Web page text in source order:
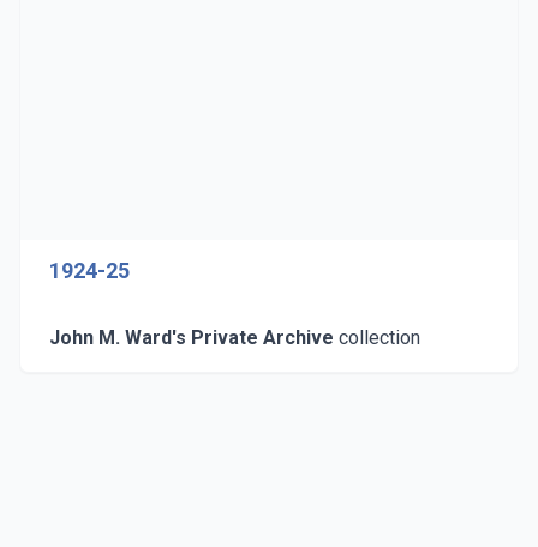
1924-25
John M. Ward's Private Archive collection